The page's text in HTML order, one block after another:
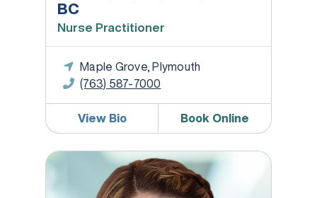
BC
Nurse Practitioner
Maple Grove, Plymouth
(763) 587-7000
View Bio Book Online
Brianna Hoffman, CNM, APRN, WHNP-BC